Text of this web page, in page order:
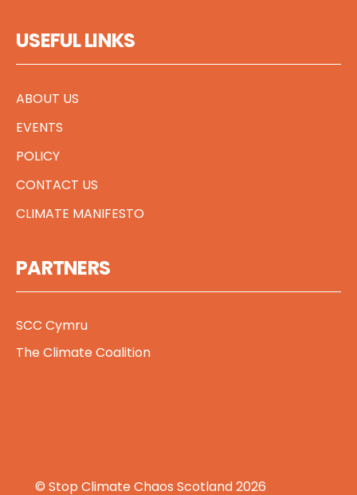
USEFUL LINKS
ABOUT US
EVENTS
POLICY
CONTACT US
CLIMATE MANIFESTO
PARTNERS
SCC Cymru
The Climate Coalition
© Stop Climate Chaos Scotland 2026